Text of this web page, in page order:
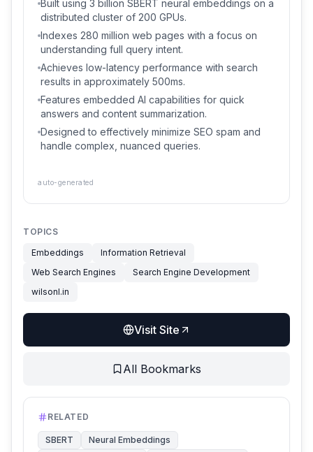
Built using 3 billion SBERT neural embeddings on a
distributed cluster of 200 GPUs.
Indexes 280 million web pages with a focus on
understanding full query intent.
Achieves low-latency performance with search
results in approximately 500ms.
Features embedded AI capabilities for quick
answers and content summarization.
Designed to effectively minimize SEO spam and
handle complex, nuanced queries.
auto-generated
TOPICS
Embeddings
Information Retrieval
Web Search Engines
Search Engine Development
wilsonl.in
Visit Site
All Bookmarks
RELATED
SBERT
Neural Embeddings